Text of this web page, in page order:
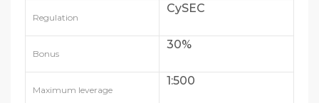
Regulation
CySEC
Bonus
30%
Maximum leverage
1:500